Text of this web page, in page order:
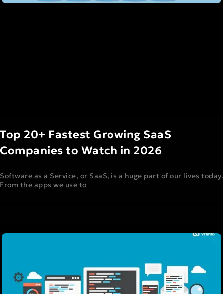
Top 20+ Fastest Growing SaaS
Companies to Watch in 2026
Software as a Service, or SaaS, is a huge part of our lives today.
From the apps we use to